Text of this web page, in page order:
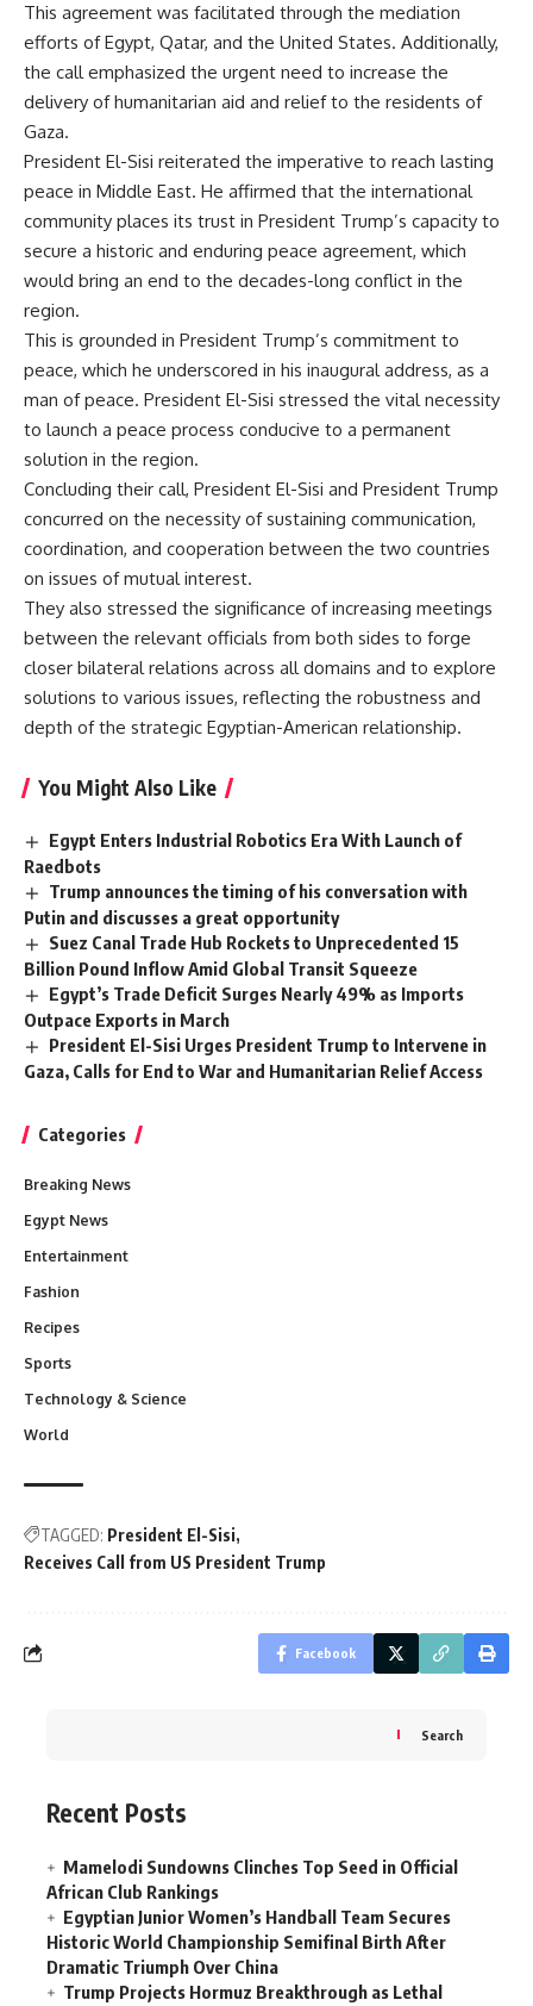
This agreement was facilitated through the mediation
efforts of Egypt, Qatar, and the United States. Additionally,
the call emphasized the urgent need to increase the
delivery of humanitarian aid and relief to the residents of
Gaza.
President El-Sisi reiterated the imperative to reach lasting
peace in Middle East. He affirmed that the international
community places its trust in President Trump’s capacity to
secure a historic and enduring peace agreement, which
would bring an end to the decades-long conflict in the
region.
This is grounded in President Trump’s commitment to
peace, which he underscored in his inaugural address, as a
man of peace. President El-Sisi stressed the vital necessity
to launch a peace process conducive to a permanent
solution in the region.
Concluding their call, President El-Sisi and President Trump
concurred on the necessity of sustaining communication,
coordination, and cooperation between the two countries
on issues of mutual interest.
They also stressed the significance of increasing meetings
between the relevant officials from both sides to forge
closer bilateral relations across all domains and to explore
solutions to various issues, reflecting the robustness and
depth of the strategic Egyptian-American relationship.
You Might Also Like
Egypt Enters Industrial Robotics Era With Launch of
Raedbots
Trump announces the timing of his conversation with
Putin and discusses a great opportunity
Suez Canal Trade Hub Rockets to Unprecedented 15
Billion Pound Inflow Amid Global Transit Squeeze
Egypt’s Trade Deficit Surges Nearly 49% as Imports
Outpace Exports in March
President El-Sisi Urges President Trump to Intervene in
Gaza, Calls for End to War and Humanitarian Relief Access
Categories
Breaking News
Egypt News
Entertainment
Fashion
Recipes
Sports
Technology & Science
World
TAGGED: President El-Sisi
Receives Call from US President Trump
Facebook
Search
Recent Posts
Mamelodi Sundowns Clinches Top Seed in Official
African Club Rankings
Egyptian Junior Women’s Handball Team Secures
Historic World Championship Semifinal Birth After
Dramatic Triumph Over China
Trump Projects Hormuz Breakthrough as Lethal